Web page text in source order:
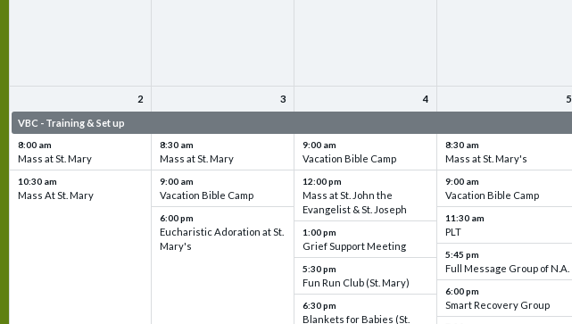
2
VBC - Training & Set up
8:00 am
Mass at St. Mary
10:30 am
Mass At St. Mary
3
8:30 am
Mass at St. Mary
9:00 am
Vacation Bible Camp
6:00 pm
Eucharistic Adoration at St.
Mary's
4
9:00 am
Vacation Bible Camp
12:00 pm
Mass at St. John the
Evangelist & St. Joseph
1:00 pm
Grief Support Meeting
5:30 pm
Fun Run Club (St. Mary)
6:30 pm
Blankets for Babies (St.
5
8:30 am
Mass at St. Mary's
9:00 am
Vacation Bible Camp
11:30 am
PLT
5:45 pm
Full Message Group of N.A.
6:00 pm
Smart Recovery Group